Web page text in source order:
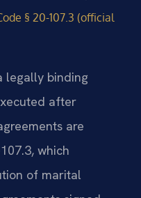
§ 20-107.3 (official
legally binding
after
are
which
of marital